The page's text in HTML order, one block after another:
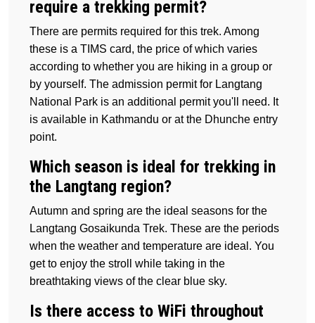
require a trekking permit?
There are permits required for this trek. Among
these is a TIMS card, the price of which varies
according to whether you are hiking in a group or
by yourself. The admission permit for Langtang
National Park is an additional permit you'll need. It
is available in Kathmandu or at the Dhunche entry
point.
Which season is ideal for trekking in
the Langtang region?
Autumn and spring are the ideal seasons for the
Langtang Gosaikunda Trek. These are the periods
when the weather and temperature are ideal. You
get to enjoy the stroll while taking in the
breathtaking views of the clear blue sky.
Is there access to WiFi throughout